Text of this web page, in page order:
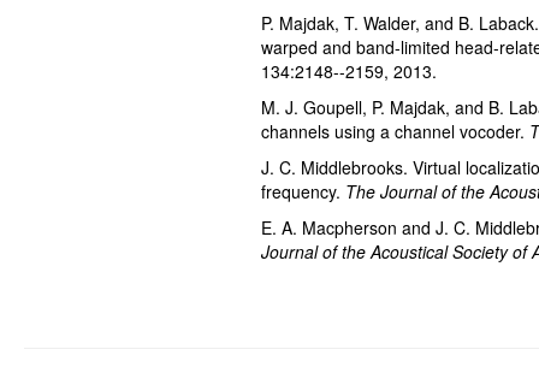
P. Majdak, T. Walder, and B.
warped and band-limited head-
134:2148--2159, 2013.
M. J. Goupell, P. Majdak, and B.
channels using a channel vocoder.
J. C. Middlebrooks. Virtual
frequency. The Journal of the
E. A. Macpherson and J. C.
Journal of the Acoustical Society of